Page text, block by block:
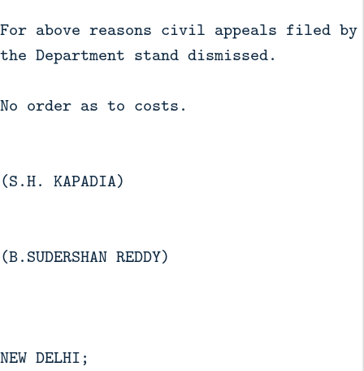
For above reasons civil appeals filed by
the Department stand dismissed.
No order as to costs.
(S.H. KAPADIA)
(B.SUDERSHAN REDDY)
NEW DELHI;